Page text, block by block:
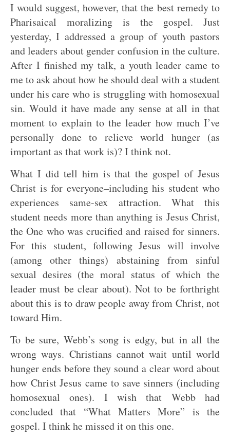
I would suggest, however, that the best remedy to
Pharisaical moralizing is the gospel. Just
yesterday, I addressed a group of youth pastors
and leaders about gender confusion in the culture.
After I finished my talk, a youth leader came to
me to ask about how he should deal with a student
under his care who is struggling with homosexual
sin. Would it have made any sense at all in that
moment to explain to the leader how much I’ve
personally done to relieve world hunger (as
important as that work is)? I think not.
What I did tell him is that the gospel of Jesus
Christ is for everyone–including his student who
experiences same-sex attraction. What this
student needs more than anything is Jesus Christ,
the One who was crucified and raised for sinners.
For this student, following Jesus will involve
(among other things) abstaining from sinful
sexual desires (the moral status of which the
leader must be clear about). Not to be forthright
about this is to draw people away from Christ, not
toward Him.
To be sure, Webb’s song is edgy, but in all the
wrong ways. Christians cannot wait until world
hunger ends before they sound a clear word about
how Christ Jesus came to save sinners (including
homosexual ones). I wish that Webb had
concluded that “What Matters More” is the
gospel. I think he missed it on this one.